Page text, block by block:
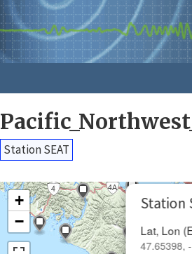
Station SEAT
Station
Lat, Lon
47.65398,
+
−